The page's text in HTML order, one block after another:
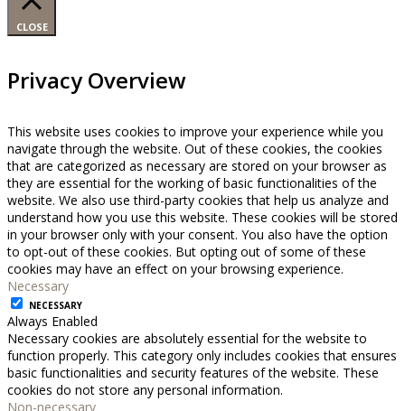
CLOSE
Privacy Overview
This website uses cookies to improve your experience while you
navigate through the website. Out of these cookies, the cookies
that are categorized as necessary are stored on your browser as
they are essential for the working of basic functionalities of the
website. We also use third-party cookies that help us analyze and
understand how you use this website. These cookies will be stored
in your browser only with your consent. You also have the option
to opt-out of these cookies. But opting out of some of these
cookies may have an effect on your browsing experience.
Necessary
NECESSARY
Always Enabled
Necessary cookies are absolutely essential for the website to
function properly. This category only includes cookies that ensures
basic functionalities and security features of the website. These
cookies do not store any personal information.
Non-necessary